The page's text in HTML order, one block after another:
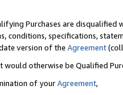
Purchases are disqualified
conditions, specifications,
version of the Agreement
would otherwise be Qualified
of yourAgreement,